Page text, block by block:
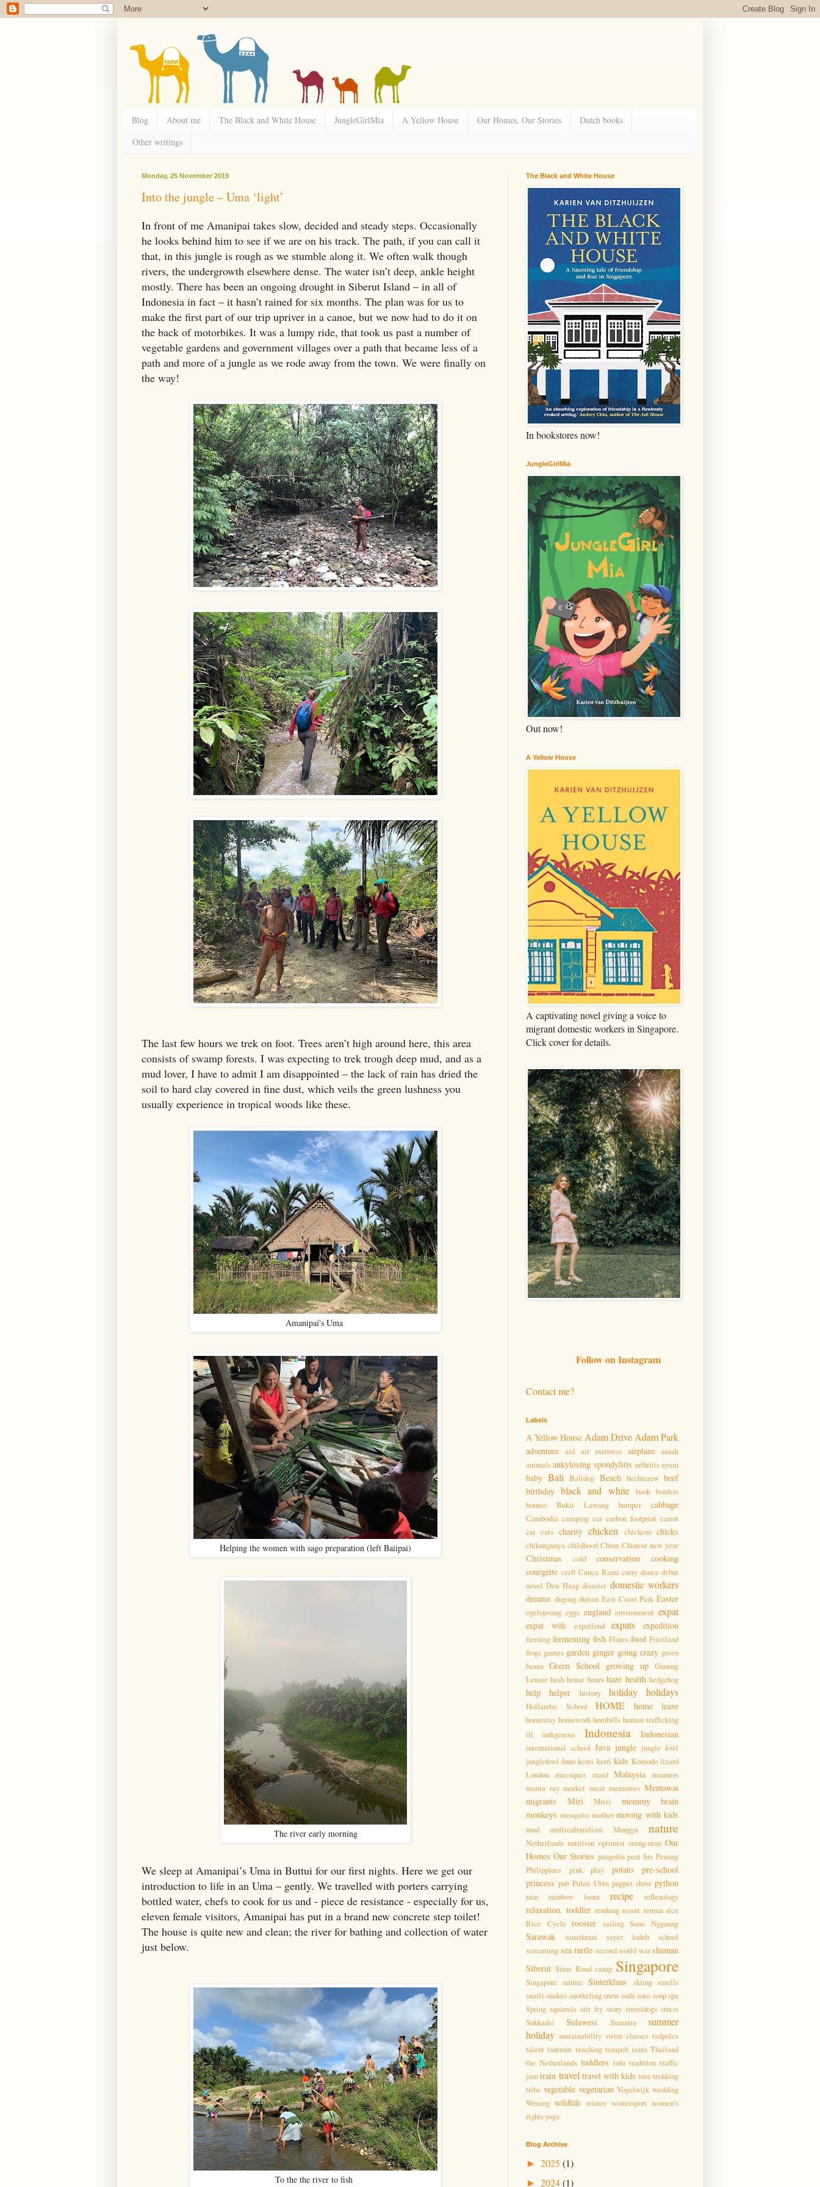
Blog About me The Black and White House JungleGirlMia A Yellow House Our Homes, Our Stories
Dutch books
Other writings
Monday, 25 November 2019
Into the jungle – Uma ‘light’
In front of me Amanipai takes slow, decided and steady steps. Occasionally
he looks behind him to see if we are on his track. The path, if you can call it
that, in this jungle is rough as we stumble along it. We often walk though
rivers, the undergrowth elsewhere dense. The water isn’t deep, ankle height
mostly. There has been an ongoing drought in Siberut Island – in all of
Indonesia in fact – it hasn’t rained for six months. The plan was for us to
make the first part of our trip upriver in a canoe, but we now had to do it on
the back of motorbikes. It was a lumpy ride, that took us past a number of
vegetable gardens and government villages over a path that became less of a
path and more of a jungle as we rode away from the town. We were finally on
the way!
The last few hours we trek on foot. Trees aren’t high around here, this area
consists of swamp forests. I was expecting to trek trough deep mud, and as a
mud lover, I have to admit I am disappointed – the lack of rain has dried the
soil to hard clay covered in fine dust, which veils the green lushness you
usually experience in tropical woods like these.
Amanipai's Uma
Helping the women with sago preparation (left Baiipai)
The river early morning
We sleep at Amanipai’s Uma in Buttui for our first nights. Here we get our
introduction to life in an Uma – gently. We travelled with porters carrying
bottled water, chefs to cook for us and - piece de resistance - especially for us,
eleven female visitors, Amanipai has put in a brand new concrete step toilet!
The house is quite new and clean; the river for bathing and collection of water
just below.
To the the river to fish
The Black and White House
In bookstores now!
JungleGirlMia
Out now!
A Yellow House
A captivating novel giving a voice to
migrant domestic workers in Singapore.
Click cover for details.
Follow on Instagram
Contact me?
Labels
A Yellow House Adam Drive Adam Park
adventure aid air mattress airplane amah
animalsankylosing spondylitis arthritisayam
baby Bali Balidog Beach bechterew beef
birthday black and white book borders
borneo
Bukit Lawang bumper cabbage
Cambodia camping car carbon footprint carrot
cat cats charity chicken chickens chicks
chikungunya childhood China Chinese new year
Christmas cold conservation
cooking
courgette craft Cunca Rami curry dance debut
novel Den Haag disaster domestic workers
dreams dugong durian East Coast Park Easter
egelopvang eggs england environment expat
expat wife expatland expats expedition
farming fermenting fish Flores food Friesland
frogs games garden ginger going crazy green
beans Green School growing up Gunung
Leuser hash house hours haze health hedgehog
help helper history holiday holidays
Hollandse School HOME home leave
homestay homework hornbills human trafficking
ill
indigenous Indonesia Indonesian
international school Java jungle jungle fowl
junglefowl Juno kerei kerri kids Komodo lizard
London macaques maid Malaysia
manners
manta ray market meat memories Mentawai
migrants
Miri Mitzi
mommy brain
monkeys mosquito mother moving with kids
mud multiculturalism Munggu nature
Netherlands nutrition optimist orang-utan Our
Homes Our Stories pangolin peat fire Penang
Philippines
pink play potato
pre-school
princess pub Pulau Ubin puppet show python
rain rainbow loom recipe reflexology
relaxation. toddler rendang resort reuma rice
Rice Cycle rooster sailing Sano Nggoang
Sarawak sauerkraut sayer lodeh
school
screaming sea turtle second world warshaman
Siberut Sime Road camp Singapore
Singapore nature Sinterklaas skiing smells
snailssnakes snorkelingsnowsoda soto soupspa
Spring squirrels stir fry story streetdogs stress
Sukkadei
Sulawesi Sumatra
summer
holiday sustainability swim classes tadpoles
talent tantrum teaching tempeh tents Thailand
the Netherlands toddlers tofu tradition traffic
jam train travel travel with kids tree trekking
tribe vegetable vegetarian Vogelwijk wedding
Werang wildlife winter wintersport women's
rightsyoga
Blog Archive
► 2025 (1)
► 2024(1)